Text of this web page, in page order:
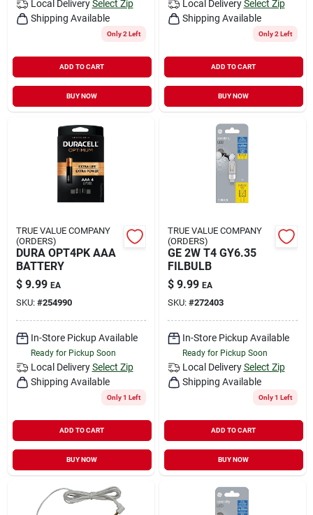
Local Delivery Select Zip
Shipping Available
Only 2 Left
ADD TO CART
BUY NOW
Local Delivery Select Zip
Shipping Available
Only 2 Left
ADD TO CART
BUY NOW
TRUE VALUE COMPANY
(ORDERS)
DURA OPT4PK AAA
BATTERY
$ 9.99 EA
SKU: #254990
In-Store Pickup Available
Ready for Pickup Soon
Local Delivery Select Zip
Shipping Available
Only 1 Left
ADD TO CART
BUY NOW
TRUE VALUE COMPANY
(ORDERS)
GE 2W T4 GY6.35
FILBULB
$ 9.99 EA
SKU: #272403
In-Store Pickup Available
Ready for Pickup Soon
Local Delivery Select Zip
Shipping Available
Only 1 Left
ADD TO CART
BUY NOW